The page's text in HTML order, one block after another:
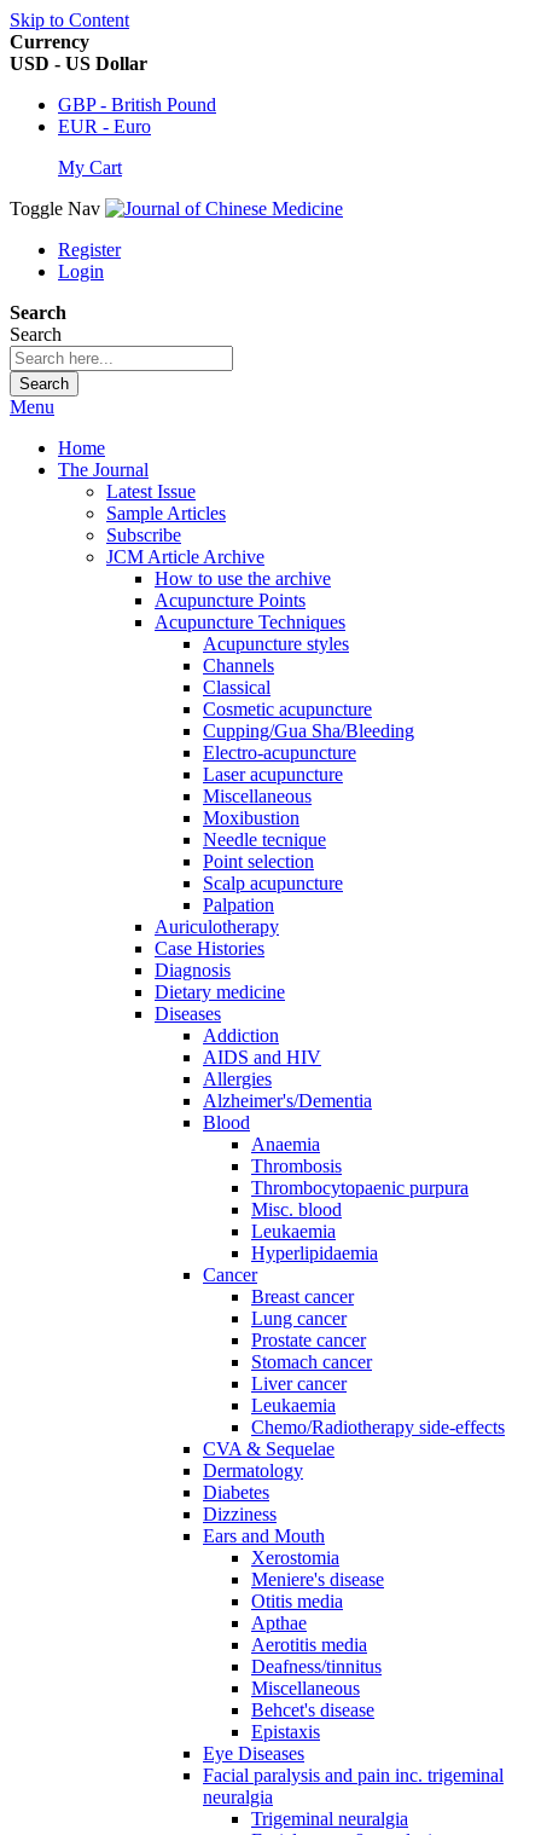
Skip to Content
Currency
USD - US Dollar
GBP - British Pound
EUR - Euro
My Cart
Toggle Nav
Register
Login
Search
Search
Search
Menu
Home
The Journal
Latest Issue
Sample Articles
Subscribe
JCM Article Archive
How to use the archive
Acupuncture Points
Acupuncture Techniques
Acupuncture styles
Channels
Classical
Cosmetic acupuncture
Cupping/Gua Sha/Bleeding
Electro-acupuncture
Laser acupuncture
Miscellaneous
Moxibustion
Needle tecnique
Point selection
Scalp acupuncture
Palpation
Auriculotherapy
Case Histories
Diagnosis
Dietary medicine
Diseases
Addiction
AIDS and HIV
Allergies
Alzheimer's/Dementia
Blood
Anaemia
Thrombosis
Thrombocytopaenic purpura
Misc. blood
Leukaemia
Hyperlipidaemia
Cancer
Breast cancer
Lung cancer
Prostate cancer
Stomach cancer
Liver cancer
Leukaemia
Chemo/Radiotherapy side-effects
CVA & Sequelae
Dermatology
Diabetes
Dizziness
Ears and Mouth
Xerostomia
Meniere's disease
Otitis media
Apthae
Aerotitis media
Deafness/tinnitus
Miscellaneous
Behcet's disease
Epistaxis
Eye Diseases
Facial paralysis and pain inc. trigeminal
neuralgia
Trigeminal neuralgia